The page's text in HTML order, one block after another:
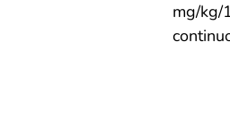
mg/kg/